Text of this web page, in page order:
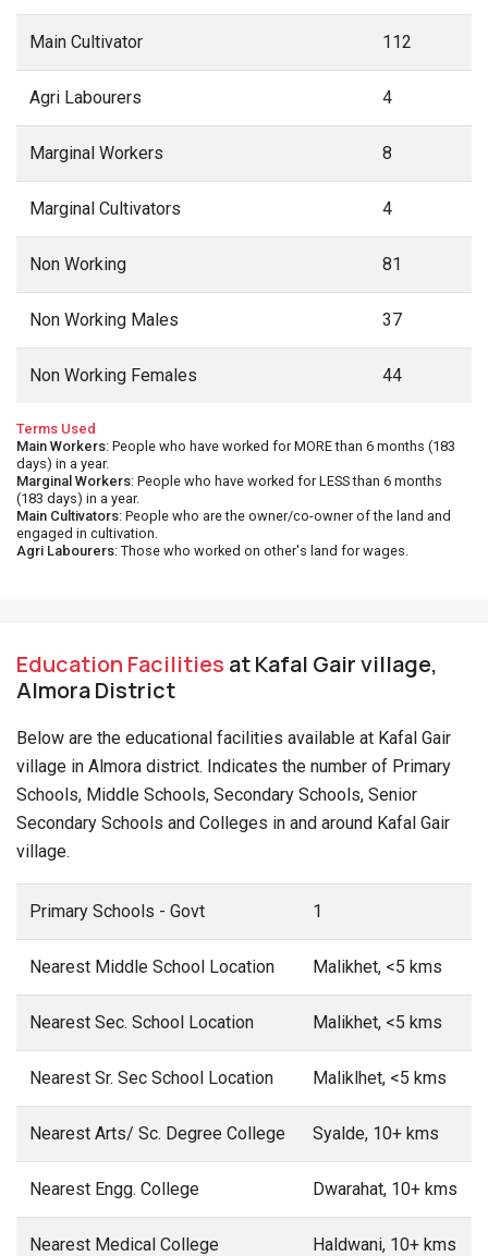
Main Cultivator 112
Agri Labourers 4
Marginal Workers 8
Marginal Cultivators 4
Non Working 81
Non Working Males 37
Non Working Females 44
Terms Used
Main Workers: People who have worked for MORE than 6 months (183
days) in a year.
Marginal Workers: People who have worked for LESS than 6 months
(183 days) in a year.
Main Cultivators: People who are the owner/co-owner of the land and
engaged in cultivation.
Agri Labourers: Those who worked on other's land for wages.
Education Facilities at Kafal Gair village,
Almora District
Below are the educational facilities available at Kafal Gair
village in Almora district. Indicates the number of Primary
Schools, Middle Schools, Secondary Schools, Senior
Secondary Schools and Colleges in and around Kafal Gair
village.
Primary Schools - Govt 1
Nearest Middle School Location Malikhet, <5 kms
Nearest Sec. School Location Malikhet, <5 kms
Nearest Sr. Sec School Location Maliklhet, <5 kms
Nearest Arts/ Sc. Degree College Syalde, 10+ kms
Nearest Engg. College Dwarahat, 10+ kms
Nearest Medical College Haldwani, 10+ kms